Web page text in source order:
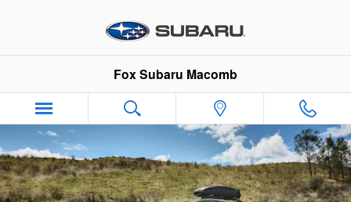
2026 Subaru Crosstrek Hybrid
Fox Subaru Macomb